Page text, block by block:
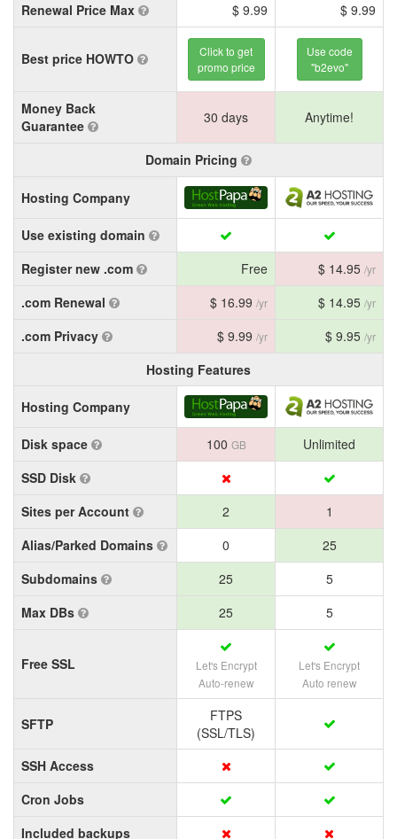
Renewal Price Max
$ 9.99 $ 9.99
Best price HOWTO
Click to get
promo price
Use code
"b2evo"
Money Back
Guarantee
30 days Anytime!
Domain Pricing
Hosting Company
Use existing domain
Register new .com
Free $ 14.95 /yr
.com Renewal $ 16.99 /yr $ 14.95 /yr
.com Privacy $ 9.99 /yr $ 9.95 /yr
Hosting Features
Hosting Company
Disk space 100 GB
Unlimited
SSD Disk
Sites per Account
2
1
Alias/Parked Domains
0
25
Subdomains
25
5
Max DBs
25 5
Free SSL
Let's Encrypt
Auto-renew
Let's Encrypt
Auto renew
SFTP
FTPS
(SSL/TLS)
SSH Access
Cron Jobs
Included backups